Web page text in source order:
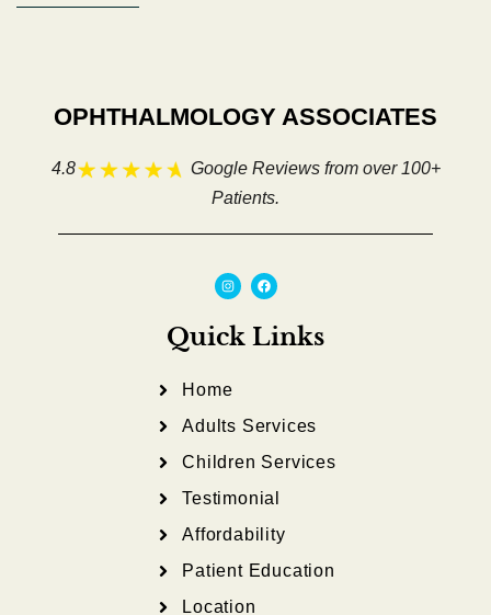
OPHTHALMOLOGY ASSOCIATES
4.8
Google Reviews from over 100+
Patients.
I
n
s
a
g
m
F
a
c
o
Quick Links
Home
Adults Services
Children Services
Testimonial
Affordability
Patient Education
Location